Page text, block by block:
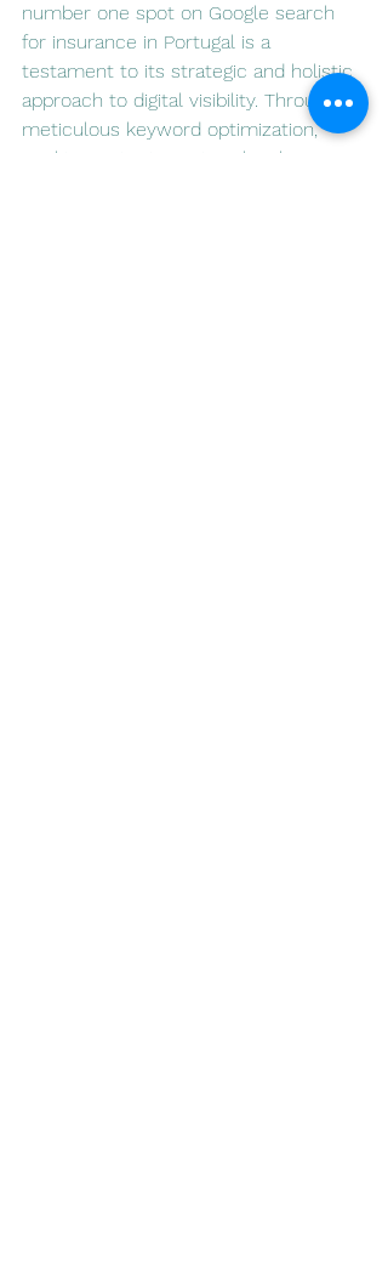
number one spot on Google search
for insurance in Portugal is a
testament to its strategic and holistic
approach to digital visibility. Through
meticulous keyword optimization,
quality content creation, local SEO